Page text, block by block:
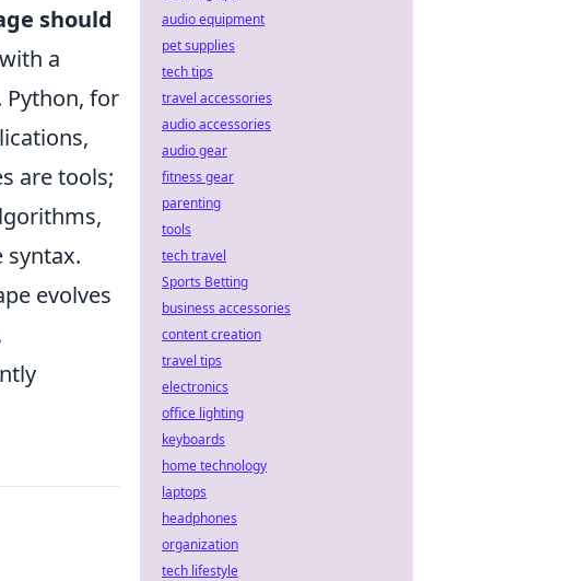
should
a
Python, for
are tools;
syntax.
evolves
audio equipment
pet supplies
tech tips
travel accessories
audio accessories
audio gear
fitness gear
parenting
tools
tech travel
Sports Betting
business accessories
content creation
travel tips
electronics
office lighting
keyboards
home technology
laptops
headphones
organization
tech lifestyle